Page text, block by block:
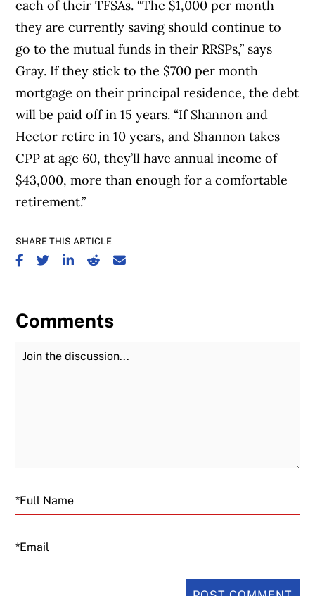
each of their TFSAs. “The $1,000 per month
they are currently saving should continue to
go to the mutual funds in their RRSPs,” says
Gray. If they stick to the $700 per month
mortgage on their principal residence, the debt
will be paid off in 15 years. “If Shannon and
Hector retire in 10 years, and Shannon takes
CPP at age 60, they’ll have annual income of
$43,000, more than enough for a comfortable
retirement.”
SHARE THIS ARTICLE
SHARE ON FACEBOOK
SHARE ON TWITTER
SHARE ON LINKEDIN
SHARE ON REDDIT
SHARE ON EMAIL
Comments
Join the Discussion
Email